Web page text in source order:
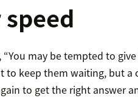
“You may be tempted to
to keep them waiting, but
to get the right answer